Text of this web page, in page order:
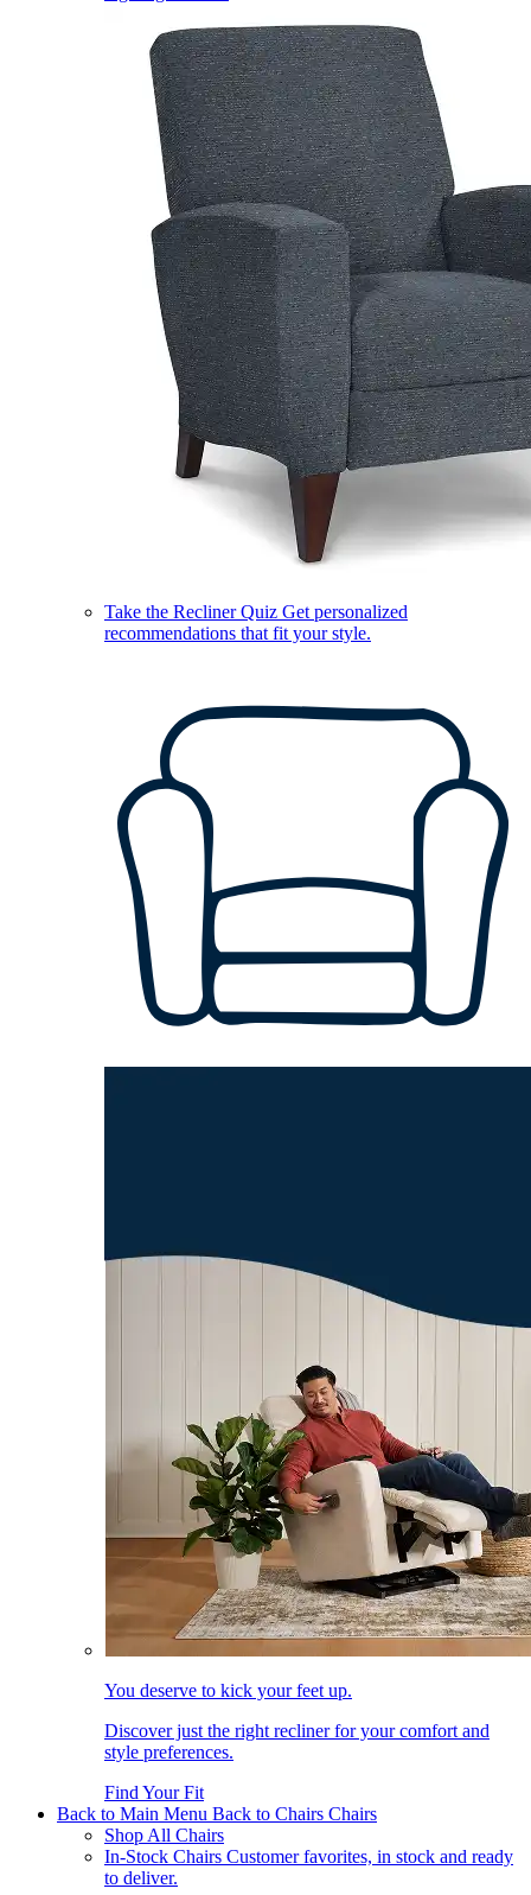
Take the Recliner Quiz Get personalized
recommendations that fit your style.
You deserve to kick your feet up.
Discover just the right recliner for your comfort and
style preferences.
Find Your Fit
Back to Main Menu Back to Chairs Chairs
Shop All Chairs
In-Stock Chairs Customer favorites, in stock and ready
to deliver.